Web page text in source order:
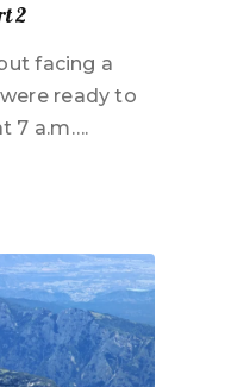
2
facing a
ready to
7 a.m….